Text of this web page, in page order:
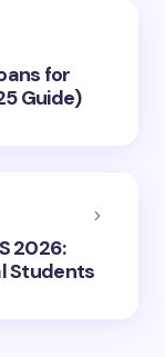
for
Guide)
2026:
Students